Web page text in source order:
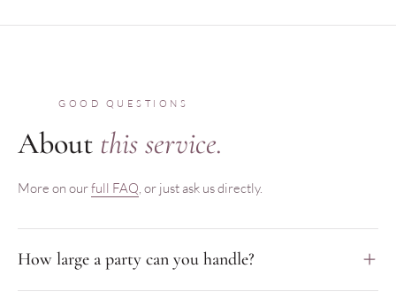
GOOD QUESTIONS
About this service.
More on ourfull FAQ , or just ask us directly.
How large a party can you handle?